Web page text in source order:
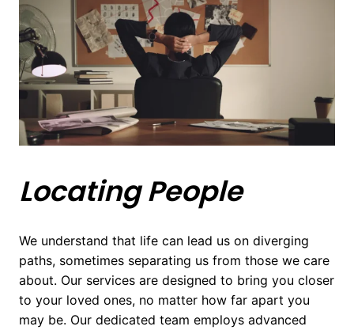
Locating People
We understand that life can lead us on diverging
paths, sometimes separating us from those we care
about. Our services are designed to bring you closer
to your loved ones, no matter how far apart you
may be. Our dedicated team employs advanced